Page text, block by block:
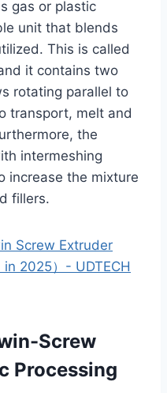
gas or plastic
unit that blends
This is called
it contains two
rotating parallel to
transport, melt and
the
intermeshing
increase the mixture
fillers.
Screw Extruder
2025）- UDTECH
Screw
Processing